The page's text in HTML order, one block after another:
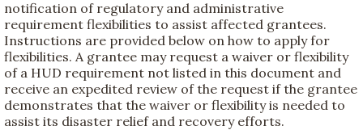
notification of regulatory and administrative
requirement flexibilities to assist affected grantees.
Instructions are provided below on how to apply for
flexibilities. A grantee may request a waiver or flexibility
of a HUD requirement not listed in this document and
receive an expedited review of the request if the grantee
demonstrates that the waiver or flexibility is needed to
assist its disaster relief and recovery efforts.